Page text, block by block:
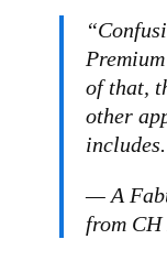
of that,
other
— A
from CH